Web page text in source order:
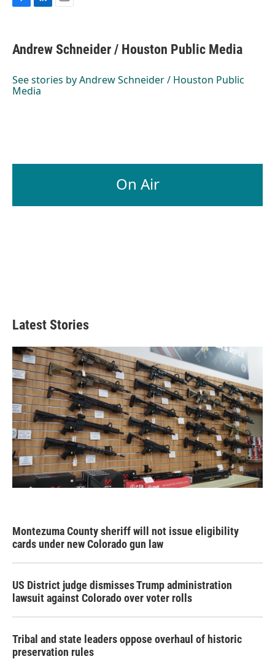
e
b
o
k
k
e
I
n
i
l
Andrew Schneider / Houston Public Media
See stories by Andrew Schneider / Houston Public
Media
On Air
Latest Stories
Montezuma County sheriff will not issue eligibility
cards under new Colorado gun law
US District judge dismisses Trump administration
lawsuit against Colorado over voter rolls
Tribal and state leaders oppose overhaul of historic
preservation rules